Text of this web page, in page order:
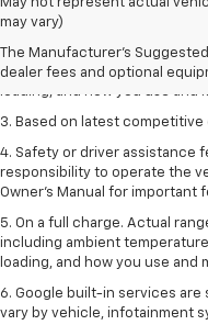
may vary)
The Manufacturer's
dealer fees and optional
dealer fees and optional
2. On a full charge. Actual
including ambient
3. Based on latest competitive
4. Safety or driver assistance
responsibility to operate the
Owner’s Manual for
5. On a full charge. Actual
including ambient
loading, and how you use and
6. Google built-in services are
vary by vehicle, infotainment